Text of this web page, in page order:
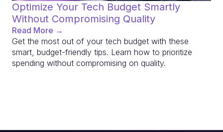
Optimize Your Tech Budget Smartly
Without Compromising Quality
Get the most out of your tech budget with these
smart, budget-friendly tips. Learn how to prioritize
spending without compromising on quality.
Read More →